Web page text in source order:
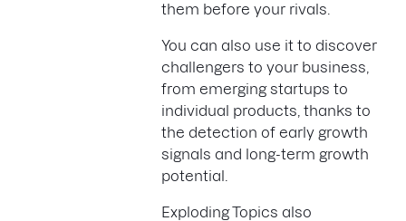
them before your rivals.
You can also use it to discover
challengers to your business,
from emerging startups to
individual products, thanks to
the detection of early growth
signals and long-term growth
potential.
Exploding Topics also